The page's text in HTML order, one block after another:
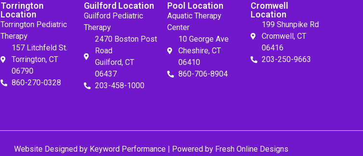
Torrington
Location
Torrington Pediatric
Therapy
157 Litchfeld St.
Torrington, CT
06790
860-270-0328
Guilford Location
Guilford Pediatric
Therapy
2470 Boston Post
Road
Guilford, CT
06437
203-458-1000
Pool Location
Aquatic Therapy
Center
10 George Ave
Cheshire, CT
06410
860-706-8904
Cromwell
Location
199 Shunpike Rd
Cromwell, CT
06416
203-250-9663
Website Designed by Keyword Performance | Powered by Fresh Online Designs